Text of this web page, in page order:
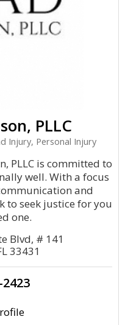
PLLC
Injury, Personal Injury
PLLC is committed to
well. With a focus
and
to seek justice for you
one.
Blvd, # 141
33431